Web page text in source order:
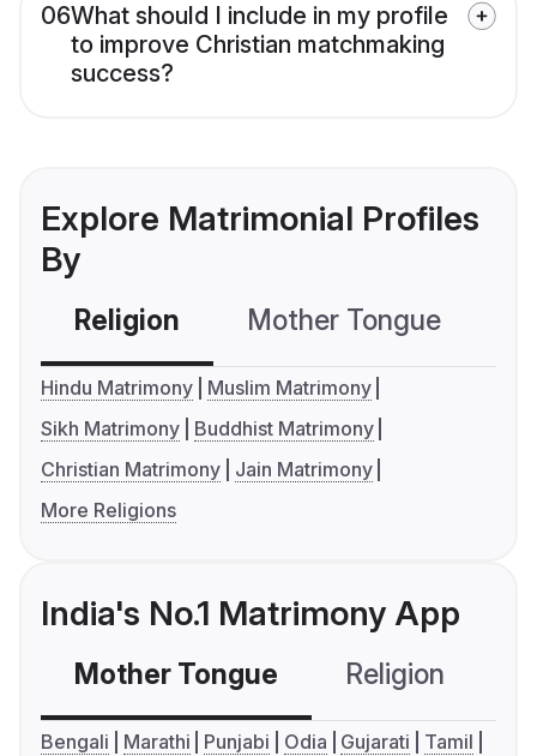
06What should I include in my profile
to improve Christian matchmaking
success?
Explore Matrimonial Profiles
By
Religion Mother Tongue
Hindu Matrimony
Muslim Matrimony
Sikh Matrimony
Buddhist Matrimony
Christian Matrimony
Jain Matrimony
More Religions
India's No.1 Matrimony App
Mother Tongue Religion
Bengali Marathi Punjabi Odia Gujarati
Tamil